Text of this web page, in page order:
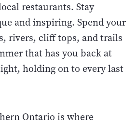
restaurants. Stay
and inspiring. Spend your
rivers, cliff tops, and trails
that has you back at
holding on to every last
Ontario is where